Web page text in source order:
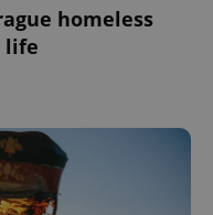
homeless
life